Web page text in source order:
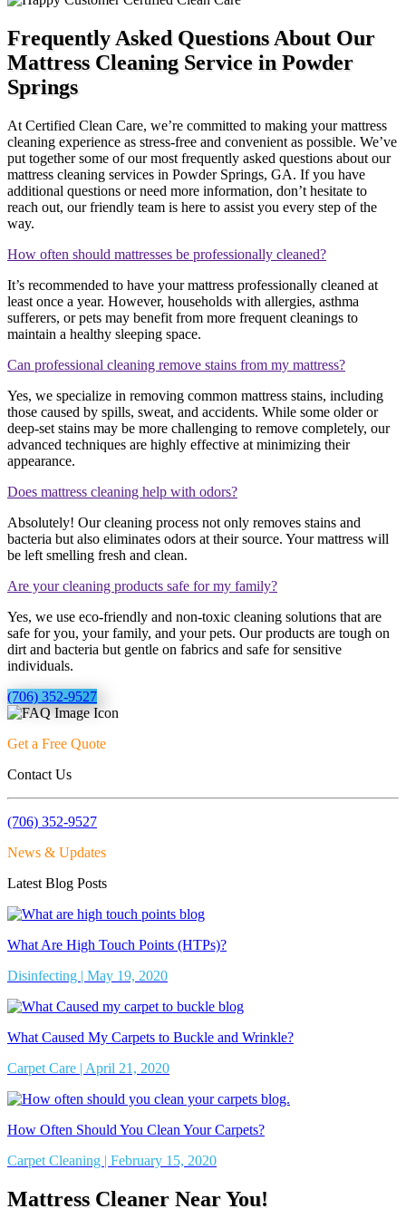
Frequently Asked Questions About Our
Mattress Cleaning Service in Powder
Springs
At Certified Clean Care, we’re committed to making your mattress
cleaning experience as stress-free and convenient as possible. We’ve
put together some of our most frequently asked questions about our
mattress cleaning services in Powder Springs, GA. If you have
additional questions or need more information, don’t hesitate to
reach out, our friendly team is here to assist you every step of the
way.
How often should mattresses be professionally cleaned?
It’s recommended to have your mattress professionally cleaned at
least once a year. However, households with allergies, asthma
sufferers, or pets may benefit from more frequent cleanings to
maintain a healthy sleeping space.
Can professional cleaning remove stains from my mattress?
Yes, we specialize in removing common mattress stains, including
those caused by spills, sweat, and accidents. While some older or
deep-set stains may be more challenging to remove completely, our
advanced techniques are highly effective at minimizing their
appearance.
Does mattress cleaning help with odors?
Absolutely! Our cleaning process not only removes stains and
bacteria but also eliminates odors at their source. Your mattress will
be left smelling fresh and clean.
Are your cleaning products safe for my family?
Yes, we use eco-friendly and non-toxic cleaning solutions that are
safe for you, your family, and your pets. Our products are tough on
dirt and bacteria but gentle on fabrics and safe for sensitive
individuals.
(706) 352-9527
Get a Free Quote
Contact Us
(706) 352-9527
News & Updates
Latest Blog Posts
What Are High Touch Points (HTPs)?
Disinfecting | May 19, 2020
What Caused My Carpets to Buckle and Wrinkle?
Carpet Care | April 21, 2020
How Often Should You Clean Your Carpets?
Carpet Cleaning | February 15, 2020
Mattress Cleaner Near You!